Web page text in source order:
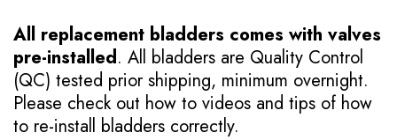
All replacement bladders comes with valves
pre-installed. All bladders are Quality Control
(QC) tested prior shipping, minimum overnight.
Please check out how to videos and tips of how
to re-install bladders correctly.